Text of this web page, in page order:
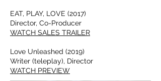
EAT, PLAY, LOVE (2017)
Director, Co-Producer
WATCH SALES TRAILER
Love Unleashed (2019)
Writer (teleplay), Director
WATCH PREVIEW